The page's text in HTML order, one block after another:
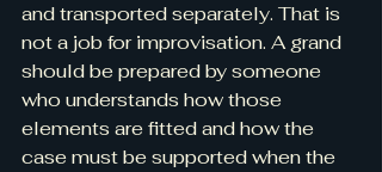
and transported separately. That is
not a job for improvisation. A grand
should be prepared by someone
who understands how those
elements are fitted and how the
case must be supported when the